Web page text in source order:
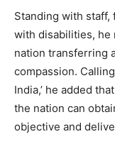
Standing with staff,
with disabilities, he
nation transferring
compassion.
India,’ he added
the nation can
objective and